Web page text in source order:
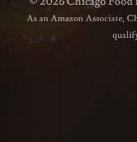
As an Amazon Associate,